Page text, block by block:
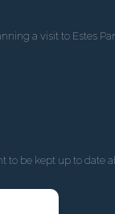
a visit to Estes
to be kept up to date